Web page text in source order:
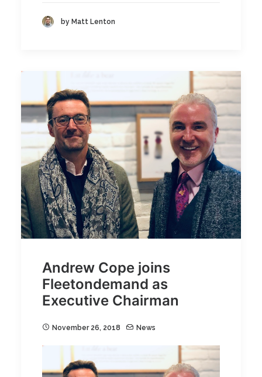
by Matt Lenton
Andrew Cope joins
Fleetondemand as
Executive Chairman
November 26, 2018 News